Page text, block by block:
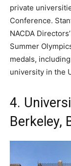
private
Conference.
NACDA
Summer
medals,
university in the
4.
Berkeley,